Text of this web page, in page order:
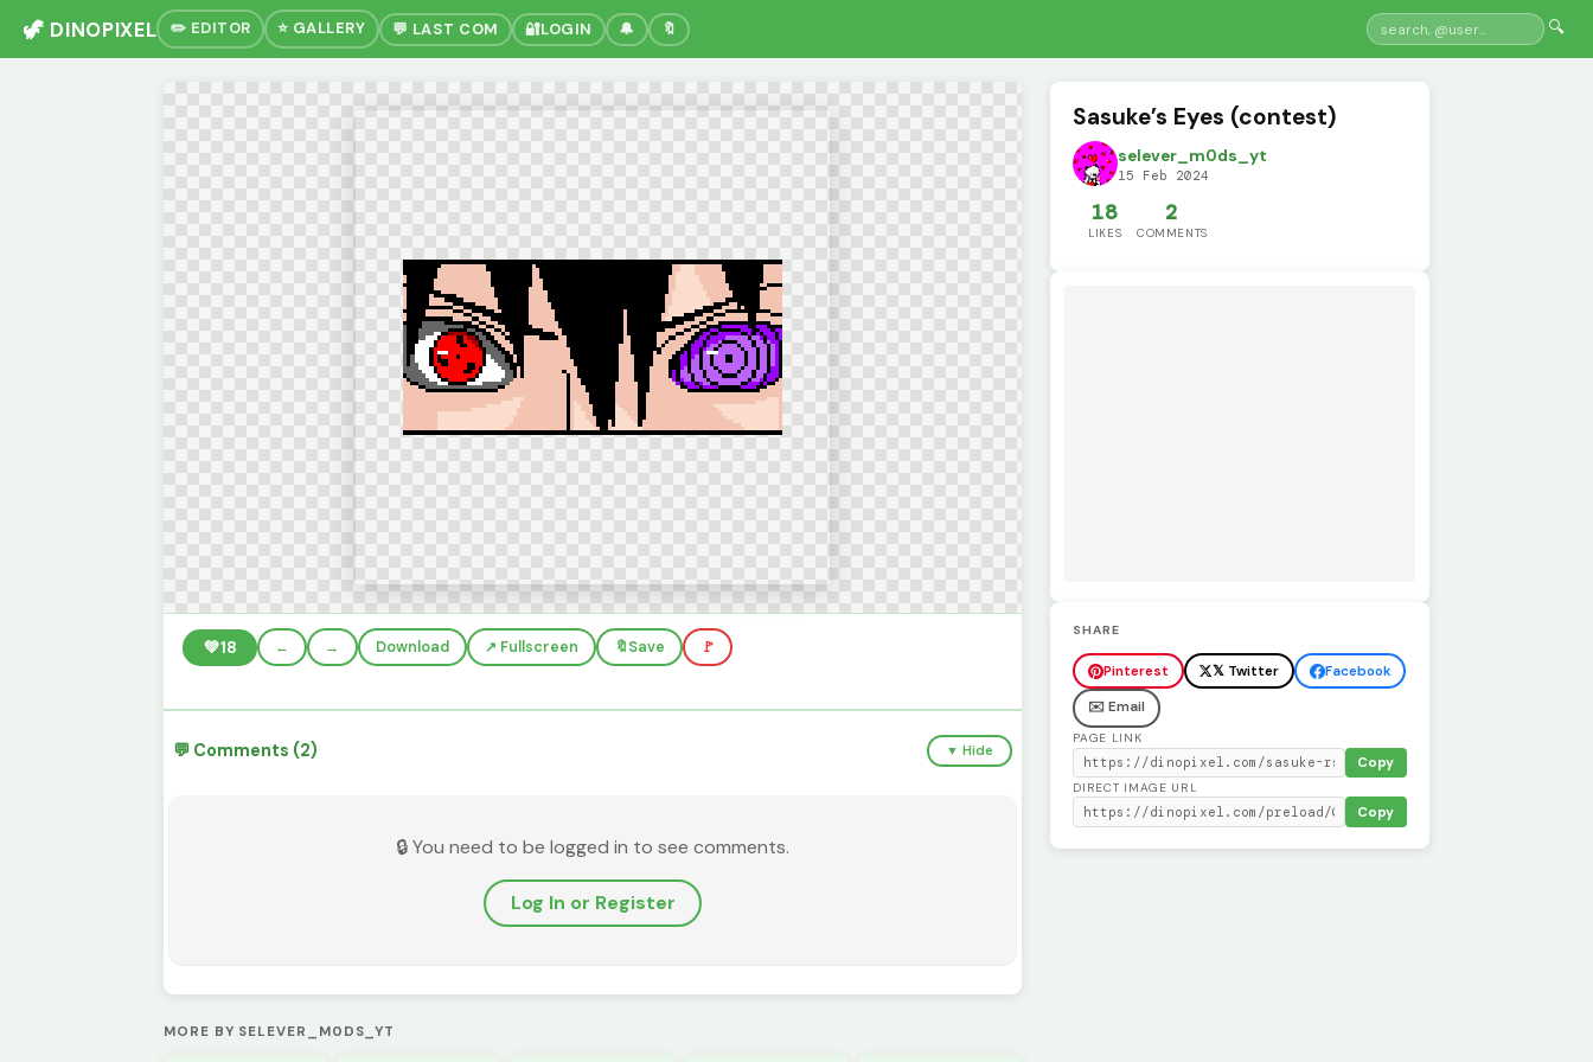
🦖 DINOPIXEL ✏️ EDITOR ⭐ GALLERY 💬 LAST COM 🔐LOGIN 🔔 🔖 🔍
💚18 ← → Download ↗️ Fullscreen 🔖Save 🚩
💬 Comments (2) ▼ Hide
🔒 You need to be logged in to see comments.
Log In or Register
MORE BY SELEVER_M0DS_YT
Sasuke’s Eyes (contest)
selever_m0ds_yt
15 Feb 2024
18
LIKES
2
COMMENTS
SHARE
Pinterest 𝕏 Twitter
Facebook
✉️ Email
PAGE LINK
Copy
DIRECT IMAGE URL
Copy